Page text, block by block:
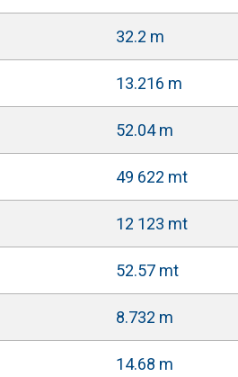
32.2 m
13.216 m
52.04 m
49 622 mt
12 123 mt
52.57 mt
8.732 m
14.68 m